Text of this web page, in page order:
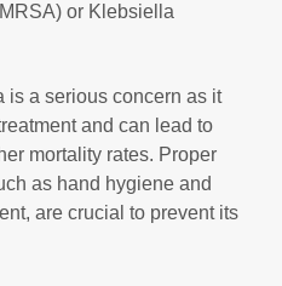
or Klebsiella
is a serious concern as it
and can lead to
mortality rates. Proper
as hand hygiene and
are crucial to prevent its